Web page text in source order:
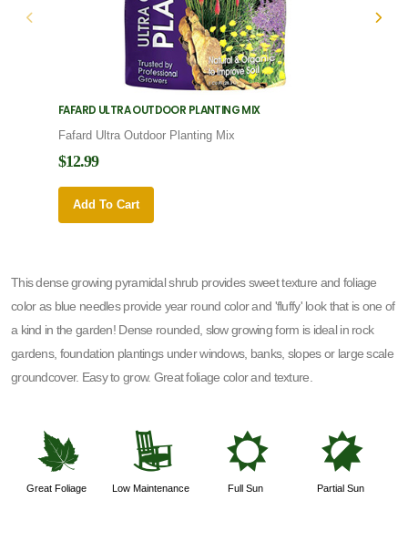
FAFARD ULTRA OUTDOOR PLANTING MIX
Fafard Ultra Outdoor Planting Mix
$12.99
Add To Cart
This dense growing pyramidal shrub provides sweet texture and foliage
color as blue needles provide year round color and 'fluffy' look that is one of
a kind in the garden! Dense rounded, slow growing form is ideal in rock
gardens, foundation plantings under windows, banks, slopes or large scale
groundcover. Easy to grow. Great foliage color and texture.
%
Great Foliage
8
Low Maintenance
j
Full Sun
p
Partial Sun